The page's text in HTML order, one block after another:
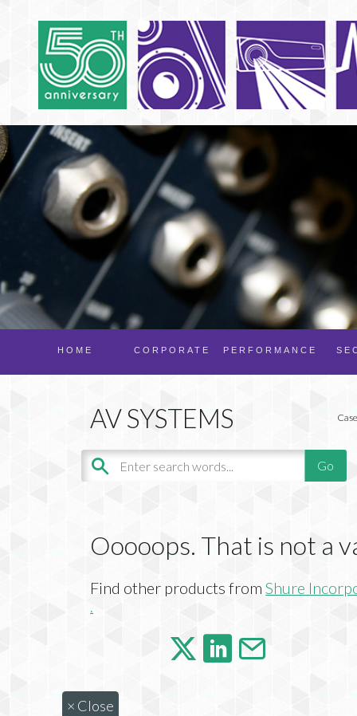
PERFORMANCE
CORPORATE
HOME
Ooooops. That is not a
Find other products fromShure
.
× Close